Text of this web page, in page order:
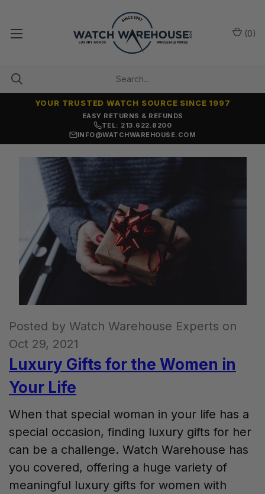
EASY RETURNS & REFUNDS
YOUR TRUSTED WATCH SOURCE SINCE 1997
TEL: 213.622.8200
INFO@WATCHWAREHOUSE.COM
(0)
Posted by Watch Warehouse Experts on
Oct 29, 2021
Luxury Gifts for the Women in
Your Life
When that special woman in your life has a
special occasion, finding luxury gifts for her
can be a challenge. Watch Warehouse has
you covered, offering a huge variety of
meaningful luxury gifts for women with